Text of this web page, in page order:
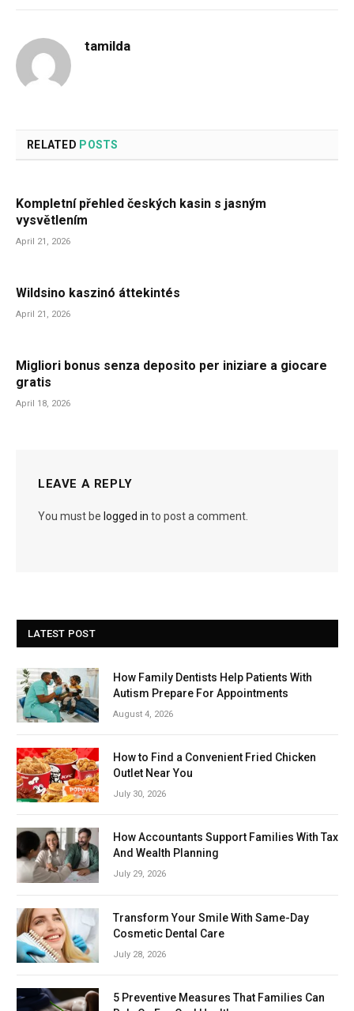
tamilda
RELATED POSTS
Kompletní přehled českých kasin s jasným
vysvětlením
April 21, 2026
Wildsino kaszinó áttekintés
April 21, 2026
Migliori bonus senza deposito per iniziare a giocare
gratis
April 18, 2026
LEAVE A REPLY
You must be logged in to post a comment.
LATEST POST
How Family Dentists Help Patients With
Autism Prepare For Appointments
August 4, 2026
How to Find a Convenient Fried Chicken
Outlet Near You
July 30, 2026
How Accountants Support Families With Tax
And Wealth Planning
July 29, 2026
Transform Your Smile With Same-Day
Cosmetic Dental Care
July 28, 2026
5 Preventive Measures That Families Can